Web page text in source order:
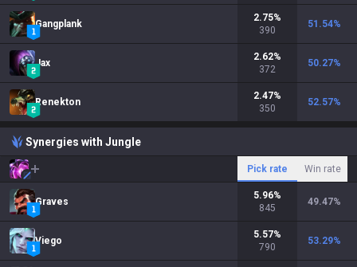
Gangplank
2.75%
390
51.54%
Jax
2.62%
372
50.27%
Renekton
2.47%
350
52.57%
Synergies with Jungle
Pick rate Win rate
Graves
5.96%
845
49.47%
Viego
5.57%
790
53.29%